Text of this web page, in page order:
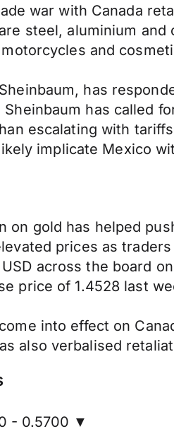
war with Canada
steel, aluminium
and
has
has called
escalating with
implicate Mexico
on gold has helped
prices as
across the board
price of 1.4528 last
into effect on
also verbalised
- 0.5700 ▼